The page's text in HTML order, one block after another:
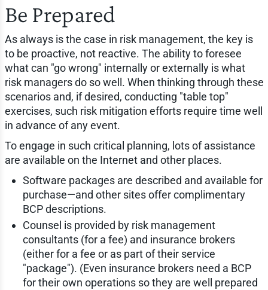
Be Prepared
As always is the case in risk management, the key is
to be proactive, not reactive. The ability to foresee
what can "go wrong" internally or externally is what
risk managers do so well. When thinking through these
scenarios and, if desired, conducting "table top"
exercises, such risk mitigation efforts require time well
in advance of any event.
To engage in such critical planning, lots of assistance
are available on the Internet and other places.
Software packages are described and available for
purchase—and other sites offer complimentary
BCP descriptions.
Counsel is provided by risk management
consultants (for a fee) and insurance brokers
(either for a fee or as part of their service
"package"). (Even insurance brokers need a BCP
for their own operations so they are well prepared